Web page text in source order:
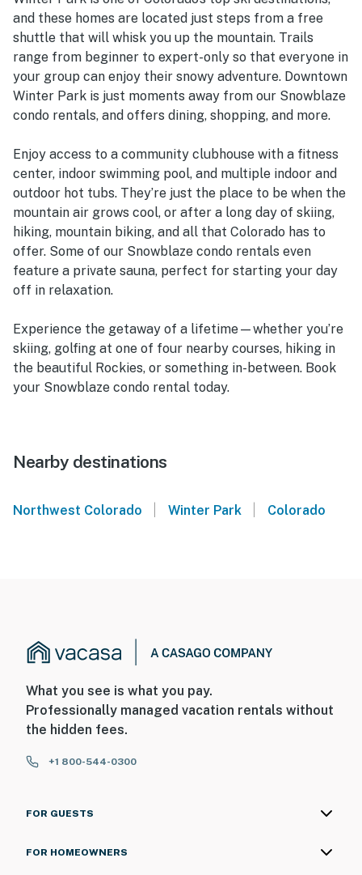
and these homes are located just steps from a free
shuttle that will whisk you up the mountain. Trails
range from beginner to expert-only so that everyone in
your group can enjoy their snowy adventure. Downtown
Winter Park is just moments away from our Snowblaze
condo rentals, and offers dining, shopping, and more.
Enjoy access to a community clubhouse with a fitness
center, indoor swimming pool, and multiple indoor and
outdoor hot tubs. They’re just the place to be when the
mountain air grows cool, or after a long day of skiing,
hiking, mountain biking, and all that Colorado has to
offer. Some of our Snowblaze condo rentals even
feature a private sauna, perfect for starting your day
off in relaxation.
Experience the getaway of a lifetime—whether you’re
skiing, golfing at one of four nearby courses, hiking in
the beautiful Rockies, or something in-between. Book
your Snowblaze condo rental today.
Nearby destinations
Northwest Colorado Winter Park Colorado
What you see is what you pay.
Professionally managed vacation rentals without
the hidden fees.
+1 800-544-0300
FOR GUESTS
FOR HOMEOWNERS